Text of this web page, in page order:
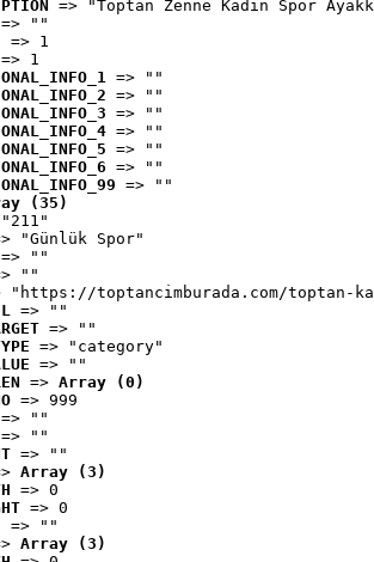
=> "Toptan Zenne Kadın Spor
=> ""
=> 1
=> 1
=> ""
=> ""
=> ""
=> ""
=> ""
=> ""
=> ""
(35)
"Günlük Spor"
=> ""
""
"https://toptancimburada.com/toptan-
=> ""
=> ""
=> "category"
=> ""
=> Array (0)
=> 999
=> ""
=> ""
=> ""
Array (3)
=> 0
=> 0
=> ""
Array (3)